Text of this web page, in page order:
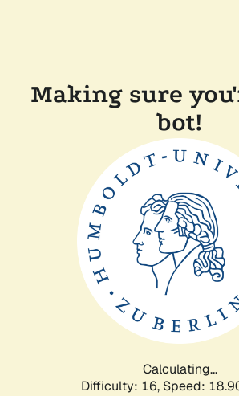
Making sure
bot!
Calculating...
Difficulty: 16, Speed: